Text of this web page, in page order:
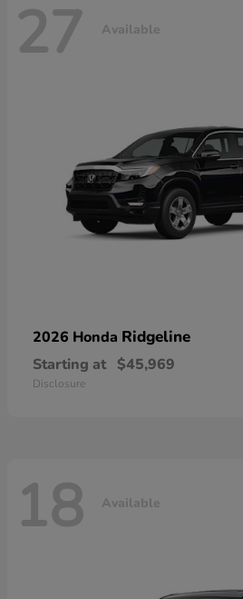
27 Available
2026 Honda Ridgeline
Starting at $45,969
Disclosure
18 Available